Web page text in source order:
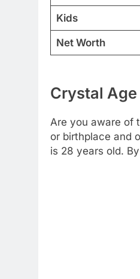
Kids
Net Worth
Crystal
Are you aware of
or birthplace and
is 28 years old.